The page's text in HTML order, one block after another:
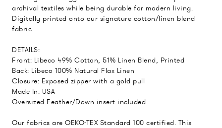
archival textiles while being durable for modern living.
Digitally printed onto our signature cotton/linen blend
fabric.
DETAILS:
Front: Libeco 49% Cotton, 51% Linen Blend, Printed
Back: Libeco 100% Natural Flax Linen
Closure: Exposed zipper with a gold pull
Made In: USA
Oversized Feather/Down insert included
Our fabrics are OEKO-TEX Standard 100 certified. This